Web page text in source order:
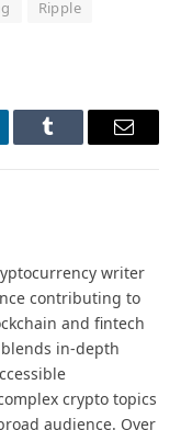
Ripple
Tumblr Email
writer
contributing to
and fintech
in-depth
crypto topics
audience. Over